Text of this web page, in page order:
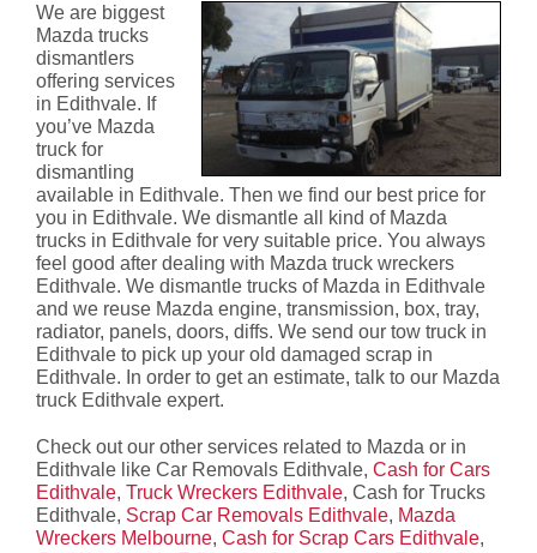
We are biggest
Mazda trucks
dismantlers
offering services
in Edithvale. If
you’ve Mazda
truck for
dismantling
available in Edithvale. Then we find our best price for
you in Edithvale. We dismantle all kind of Mazda
trucks in Edithvale for very suitable price. You always
feel good after dealing with Mazda truck wreckers
Edithvale. We dismantle trucks of Mazda in Edithvale
and we reuse Mazda engine, transmission, box, tray,
radiator, panels, doors, diffs. We send our tow truck in
Edithvale to pick up your old damaged scrap in
Edithvale. In order to get an estimate, talk to our Mazda
truck Edithvale expert.
Check out our other services related to Mazda or in
Edithvale like Car Removals Edithvale, Cash for Cars
Edithvale, Truck Wreckers Edithvale, Cash for Trucks
Edithvale, Scrap Car Removals Edithvale, Mazda
Wreckers Melbourne, Cash for Scrap Cars Edithvale,